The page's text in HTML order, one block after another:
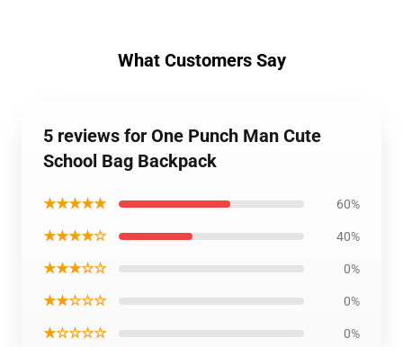
What Customers Say
5 reviews for One Punch Man Cute
School Bag Backpack
★★★★★ 60%
★★★★☆ 40%
★★★☆☆ 0%
★★☆☆☆ 0%
★☆☆☆☆ 0%